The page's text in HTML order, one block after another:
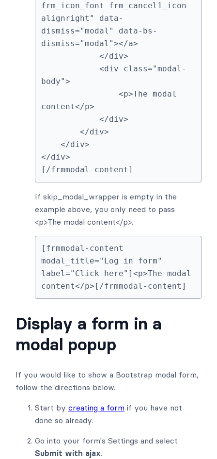
frm_icon_font frm_cancel1_icon
alignright" data-
dismiss="modal" data-bs-
dismiss="modal"></a>
body">
content</p>
</div>
[/frmmodal-content]
If skip_modal_wrapper is empty in the
example above, you only need to pass
<p>The modal content</p>.
[frmmodal-content
modal_title="Log in form"
label="Click here"]<p>The modal
content</p>[/frmmodal-content]
Display a form in a
modal popup
If you would like to show a Bootstrap modal form,
follow the directions below.
Start by creating a form if you have not
done so already.
Go into your form's Settings and select
Submit with ajax.